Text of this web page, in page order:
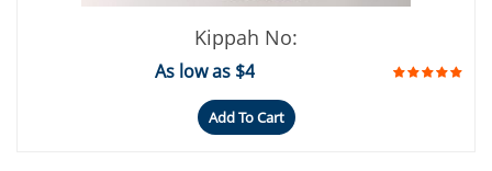
Kippah No:
As low as $4
Add To Cart